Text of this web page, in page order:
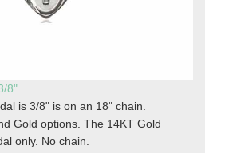
8"
is 3/8" is on an 18" chain.
Gold options. The 14KT Gold
only. No chain.